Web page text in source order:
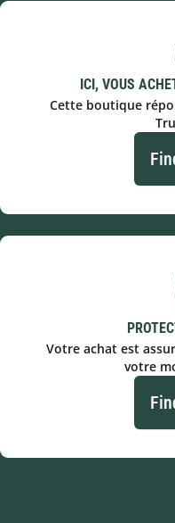
ICI, VOUS
Cette boutique
Votre achat est
votre